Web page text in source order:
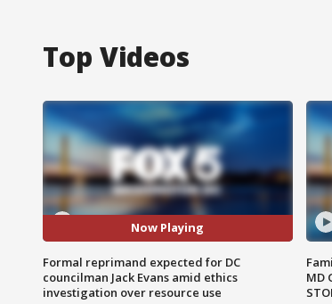
Top Videos
Now Playing
Formal reprimand expected for DC
councilman Jack Evans amid ethics
investigation over resource use
MD